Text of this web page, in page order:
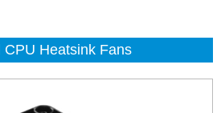
CPU Heatsink Fans